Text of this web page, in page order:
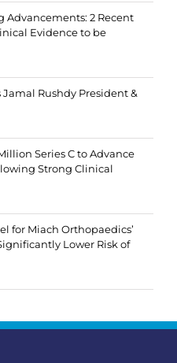
Advancements: 2 Recent
Evidence to be
Rushdy President &
Series C to Advance
Strong Clinical
for Miach Orthopaedics’
Lower Risk of